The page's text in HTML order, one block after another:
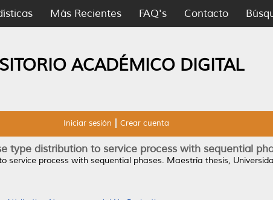
Más Recientes FAQ's Contacto
ACADÉMICO DIGITAL
Iniciar sesión Crear cuenta
type distribution to service process with sequential
service process with sequential phases. Maestría thesis,